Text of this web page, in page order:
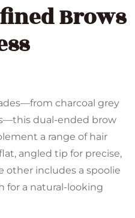
Brows
charcoal grey
dual-ended brow
a range of hair
angled tip for precise,
other includes a spoolie
for a natural-looking